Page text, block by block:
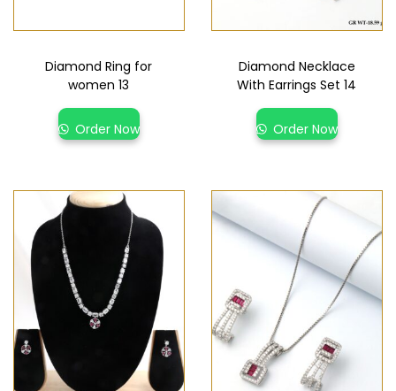
Diamond Ring for
women 13
Order Now
Diamond Necklace
With Earrings Set 14
Order Now